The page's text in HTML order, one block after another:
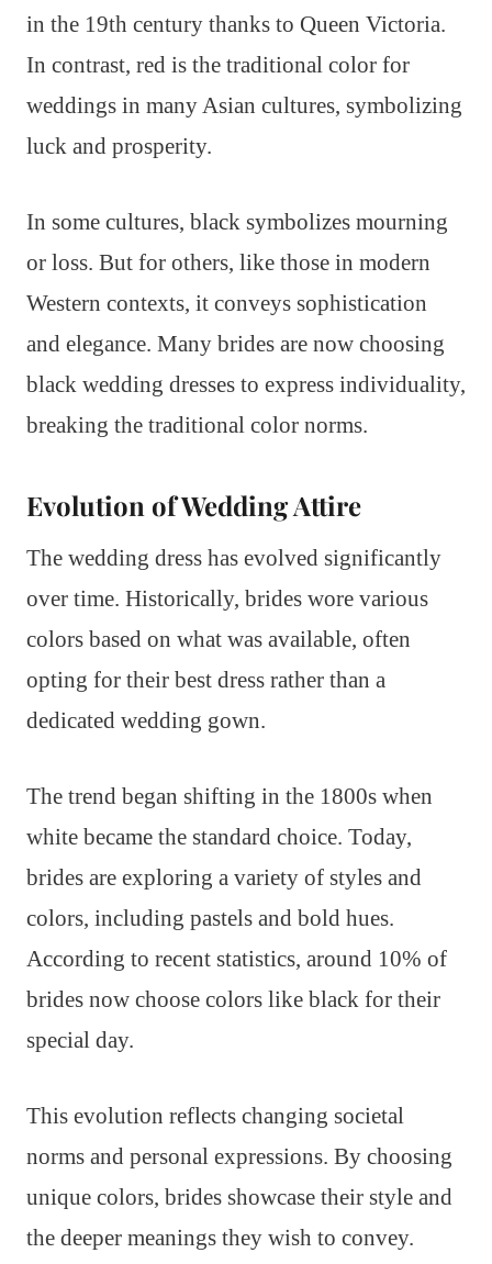
in the 19th century thanks to Queen Victoria.
In contrast, red is the traditional color for
weddings in many Asian cultures, symbolizing
luck and prosperity.
In some cultures, black symbolizes mourning
or loss. But for others, like those in modern
Western contexts, it conveys sophistication
and elegance. Many brides are now choosing
black wedding dresses to express individuality,
breaking the traditional color norms.
Evolution of Wedding Attire
The wedding dress has evolved significantly
over time. Historically, brides wore various
colors based on what was available, often
opting for their best dress rather than a
dedicated wedding gown.
The trend began shifting in the 1800s when
white became the standard choice. Today,
brides are exploring a variety of styles and
colors, including pastels and bold hues.
According to recent statistics, around 10% of
brides now choose colors like black for their
special day.
This evolution reflects changing societal
norms and personal expressions. By choosing
unique colors, brides showcase their style and
the deeper meanings they wish to convey.